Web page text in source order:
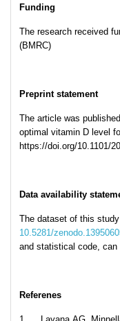
Funding
The research received
(BMRC)
Preprint statement
The article was
optimal vitamin D level
https://doi.org/10.1101/
Data availability
The dataset of this
10.5281/
and statistical code,
Referenes